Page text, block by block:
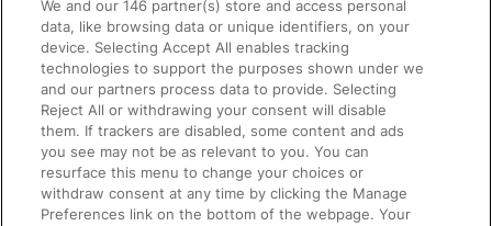
Accessible Train Travel and Facilities
Train Travel with Bicycles
Train Travel with Pets
Train Travel with Children
Food and Drink
We and our146 partner(s) store and access personal
data, like browsing data or unique identifiers, on your
device. Selecting Accept All enables tracking
technologies to support the purposes shown under we
and our partners process data to provide. Selecting
Reject All or withdrawing your consent will disable
them. If trackers are disabled, some content and ads
you see may not be as relevant to you. You can
resurface this menu to change your choices or
withdraw consent at any time by clicking the Manage
Preferences link on the bottom of the webpage. Your